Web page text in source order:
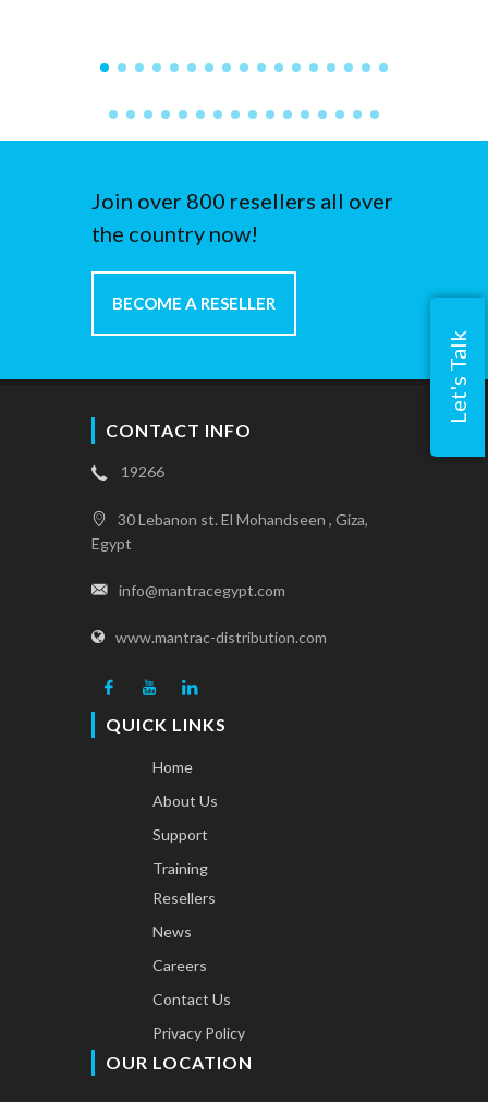
Let's Talk
Join over 800 resellers all over
the country now!
BECOME A RESELLER
CONTACT INFO
19266
30 Lebanon st. El Mohandseen , Giza,
Egypt
info@mantracegypt.com
www.mantrac-distribution.com
QUICK LINKS
Home
About Us
Support
Training
Resellers
News
Careers
Contact Us
Privacy Policy
OUR LOCATION